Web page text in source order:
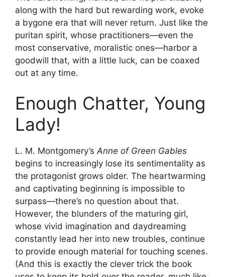
along with the hard but rewarding work, evoke
a bygone era that will never return. Just like the
puritan spirit, whose practitioners—even the
most conservative, moralistic ones—harbor a
goodwill that, with a little luck, can be coaxed
out at any time.
Enough Chatter, Young
Lady!
L. M. Montgomery’s Anne of Green Gables
begins to increasingly lose its sentimentality as
the protagonist grows older. The heartwarming
and captivating beginning is impossible to
surpass—there’s no question about that.
However, the blunders of the maturing girl,
whose vivid imagination and daydreaming
constantly lead her into new troubles, continue
to provide enough material for touching scenes.
(And this is exactly the clever trick the book